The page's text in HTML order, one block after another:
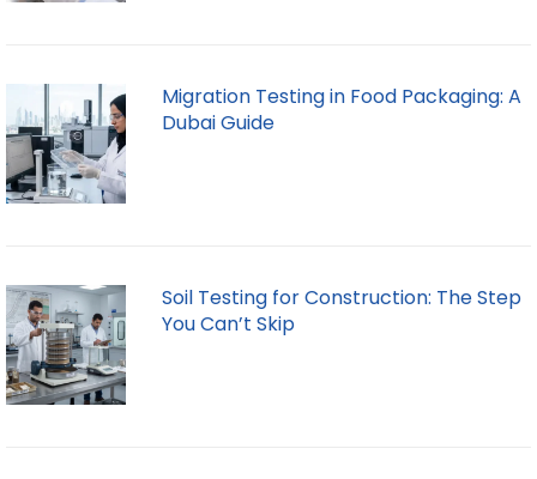
Migration Testing in Food Packaging: A
Dubai Guide
Soil Testing for Construction: The Step
You Can’t Skip